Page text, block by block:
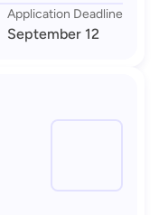
Application Deadline
September 12